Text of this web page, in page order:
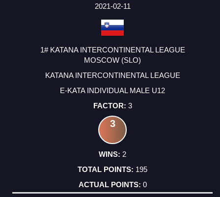
2021-02-11
1# KATANA INTERCONTINENTAL LEAGUE
MOSCOW (SLO)
KATANA INTERCONTINENTAL LEAGUE
E-KATA INDIVIDUAL MALE U12
3
3
2
195
0